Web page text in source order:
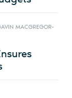
MACGREGOR-